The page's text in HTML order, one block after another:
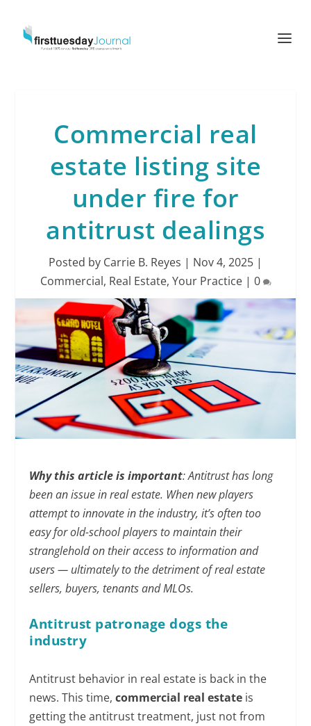
Commercial real
estate listing site
under fire for
antitrust dealings
Posted by Carrie B. Reyes | Nov 4, 2025 |
Commercial, Real Estate, Your Practice| 0
Why this article is important: Antitrust has long
been an issue in real estate. When new players
attempt to innovate in the industry, it’s often too
easy for old-school players to maintain their
stranglehold on their access to information and
users — ultimately to the detriment of real estate
sellers, buyers, tenants and MLOs.
Antitrust patronage dogs the
industry
Antitrust behavior in real estate is back in the
news. This time,commercial real estate is
getting the antitrust treatment, just not from